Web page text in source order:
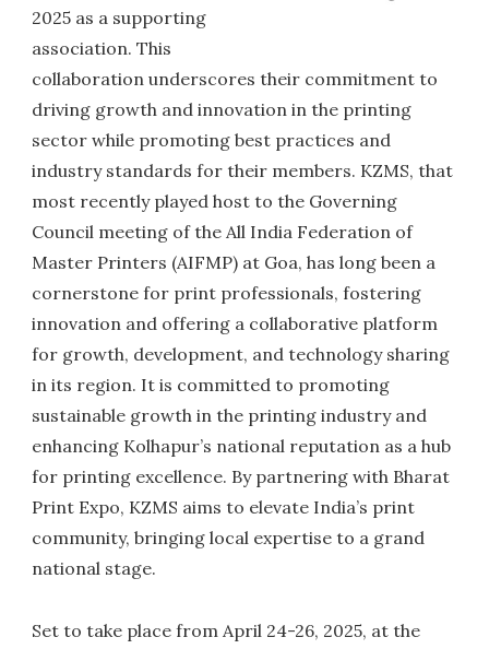
2025 as a supporting
association. This
collaboration underscores their commitment to
driving growth and innovation in the printing
sector while promoting best practices and
industry standards for their members. KZMS, that
most recently played host to the Governing
Council meeting of the All India Federation of
Master Printers (AIFMP) at Goa, has long been a
cornerstone for print professionals, fostering
innovation and offering a collaborative platform
for growth, development, and technology sharing
in its region. It is committed to promoting
sustainable growth in the printing industry and
enhancing Kolhapur’s national reputation as a hub
for printing excellence. By partnering with Bharat
Print Expo, KZMS aims to elevate India’s print
community, bringing local expertise to a grand
national stage.
Set to take place from April 24-26, 2025, at the